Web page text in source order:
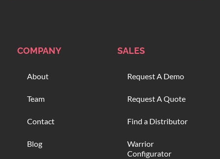
COMPANY
About
Team
Contact
Blog
SALES
Request A Demo
Request A Quote
Find a Distributor
Warrior
Configurator